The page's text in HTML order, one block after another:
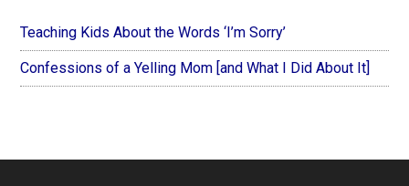
Teaching Kids About the Words ‘I’m Sorry’
Confessions of a Yelling Mom [and What I Did About It]